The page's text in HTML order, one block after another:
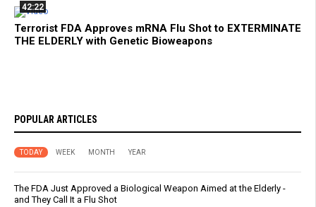
42:22
Terrorist FDA Approves mRNA Flu Shot to EXTERMINATE
THE ELDERLY with Genetic Bioweapons
POPULAR ARTICLES
TODAY WEEK MONTH YEAR
The FDA Just Approved a Biological Weapon Aimed at the Elderly -
and They Call It a Flu Shot